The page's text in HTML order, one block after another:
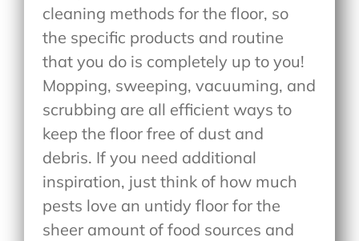
cleaning methods for the floor, so
the specific products and routine
that you do is completely up to you!
Mopping, sweeping, vacuuming, and
scrubbing are all efficient ways to
keep the floor free of dust and
debris. If you need additional
inspiration, just think of how much
pests love an untidy floor for the
sheer amount of food sources and